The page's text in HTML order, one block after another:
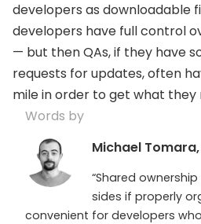
developers as downloadable
developers have full control
— but then QAs, if they have
requests for updates, often
mile in order to get what they
Words by
Michael
“Shared
sides if properly
convenient for developers